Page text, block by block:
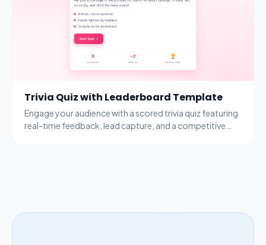
Trivia Quiz with Leaderboard Template
Engage your audience with a scored trivia quiz featuring
real-time feedback, lead capture, and a competitive